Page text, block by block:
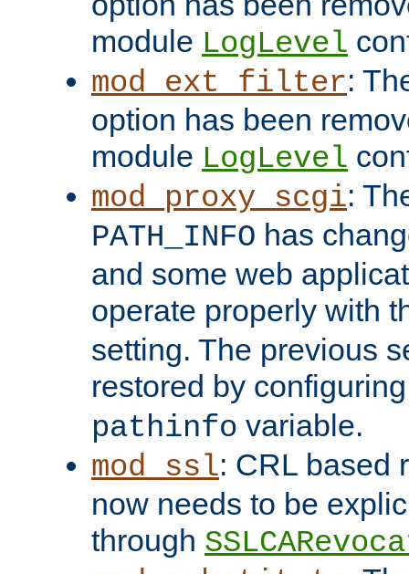
module LogLevel
mod_ext_filter:
option has been
module LogLevel
mod_proxy_scgi:
PATH_INFO has
and some web
operate properly with
setting. The previous
restored by
pathinfo variable.
mod_ssl: CRL based
now needs to be
through